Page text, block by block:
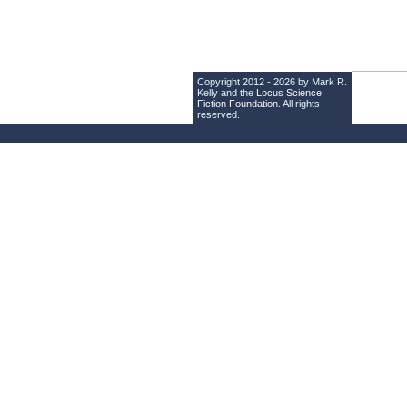
Copyright 2012 - 2026 by Mark R.
Kelly and the Locus Science
Fiction Foundation . All rights
reserved.